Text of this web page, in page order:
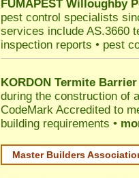
FUMAPEST Willoughby
pest control specialists
services include AS.3660
inspection reports • pest
KORDON Termite Barrier
during the construction of
CodeMark Accredited to
building requirements •
Master Builders